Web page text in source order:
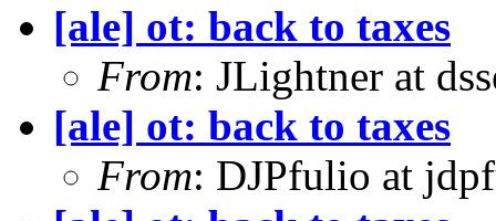
[ale] ot: back to taxes
From: JLightner at
[ale] ot: back to taxes
From: DJPfulio at